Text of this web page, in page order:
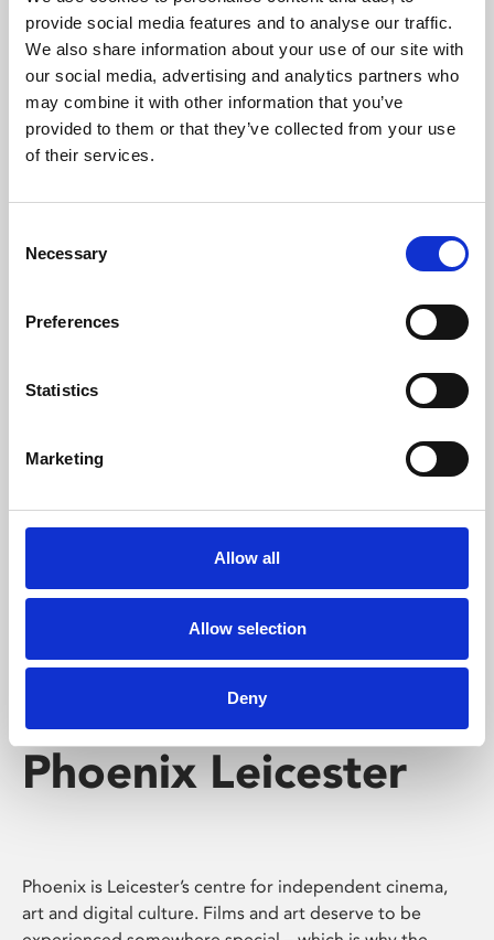
provide social media features and to analyse our traffic.
We also share information about your use of our site with
our social media, advertising and analytics partners who
may combine it with other information that you’ve
provided to them or that they’ve collected from your use
of their services.
Selection
Necessary
Preferences
Statistics
Marketing
Allow all
Allow selection
Deny
Phoenix’s art and digital culture programme presents
free exhibitions by artists from across the world,
supported by Arts Council England and De Montfort
University.
Whether for pleasure, professional skills or education,
screenings make learning rewarding and fun.
Phoenix Leicester
Phoenix is Leicester’s centre for independent cinema,
art and digital culture. Films and art deserve to be